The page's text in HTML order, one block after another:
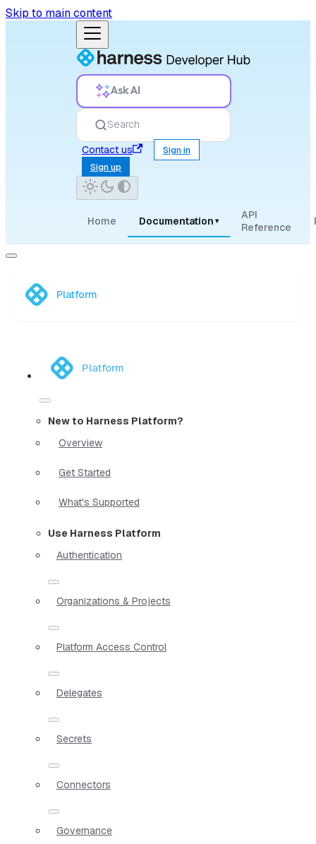
Skip to main content
Ask AI
Search
Contact us
Sign in
Sign up
Home Documentation ▾
API
Reference
Platform
Platform
New to Harness Platform?
Overview
Get Started
What's Supported
Use Harness Platform
Authentication
Organizations & Projects
Platform Access Control
Delegates
Secrets
Connectors
Governance